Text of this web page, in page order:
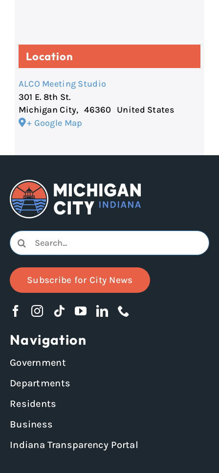
Location
ALCO Meeting Studio
301 E. 8th St.
Michigan City, 46360
United States
+ Google Map
Search
for:
Subscribe for City News
Navigation
Government
Departments
Residents
Business
Indiana Transparency Portal